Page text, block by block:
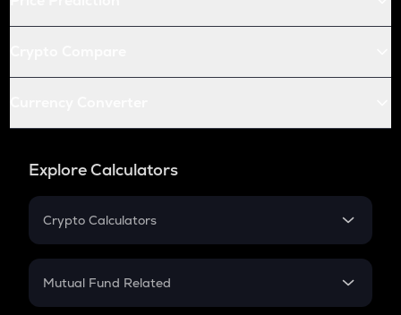
Explore Calculators
Crypto Calculators
Crypto SIP Calculator
Mutual Fund Related
Mutual Fund